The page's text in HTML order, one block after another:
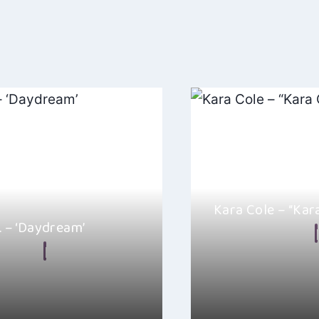
‘Daydream’
Kara Cole –